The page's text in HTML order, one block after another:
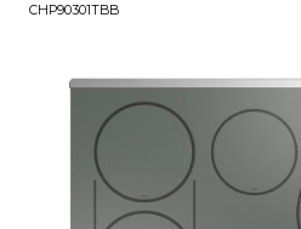
CHP90301TBB